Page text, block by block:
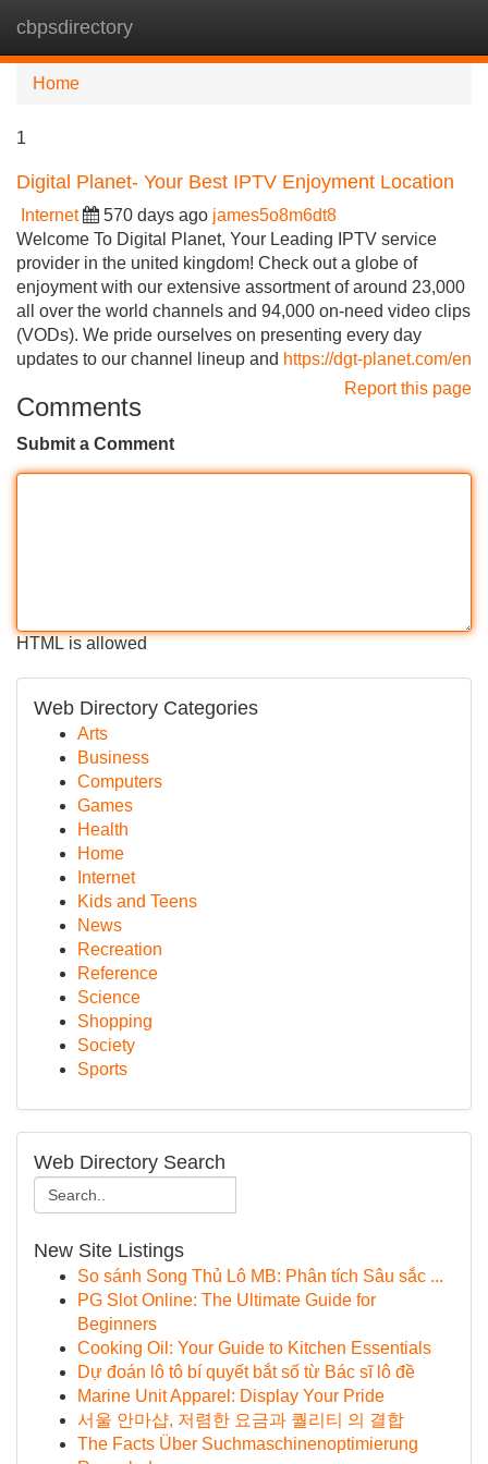
cbpsdirectory
Home
1
Digital Planet- Your Best IPTV Enjoyment Location
Internet 570 days ago james5o8m6dt8
Welcome To Digital Planet, Your Leading IPTV service
provider in the united kingdom! Check out a globe of
enjoyment with our extensive assortment of around 23,000
all over the world channels and 94,000 on-need video clips
(VODs). We pride ourselves on presenting every day
updates to our channel lineup and https://dgt-planet.com/en
Report this page
Comments
Submit a Comment
HTML is allowed
Web Directory Categories
Arts
Business
Computers
Games
Health
Home
Internet
Kids and Teens
News
Recreation
Reference
Science
Shopping
Society
Sports
Web Directory Search
New Site Listings
So sánh Song Thủ Lô MB: Phân tích Sâu sắc ...
PG Slot Online: The Ultimate Guide for
Beginners
Cooking Oil: Your Guide to Kitchen Essentials
Dự đoán lô tô bí quyết bắt số từ Bác sĩ lô đề
Marine Unit Apparel: Display Your Pride
서울 안마샵, 저렴한 요금과 퀄리티 의 결합
The Facts Über Suchmaschinenoptimierung